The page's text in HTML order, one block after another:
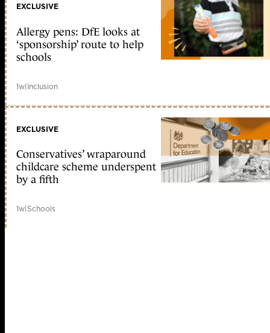
EXCLUSIVE
Allergy pens: DfE looks at
‘sponsorship’ route to help
schools
1w|Inclusion
EXCLUSIVE
Conservatives’ wraparound
childcare scheme underspent
by a fifth
1w|Schools